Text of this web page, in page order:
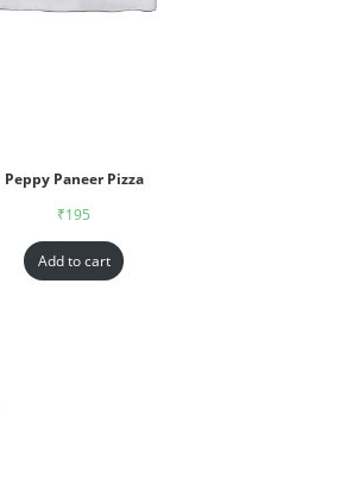
Peppy Paneer Pizza
₹195
Add to cart